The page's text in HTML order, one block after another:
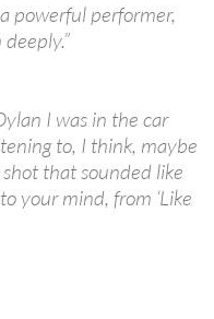
powerful performer,
I was in the car
to, I think, maybe
that sounded like
your mind, from ‘Like